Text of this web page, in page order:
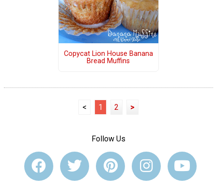
Copycat Lion House Banana
Bread Muffins
< 1 2 >
Follow Us